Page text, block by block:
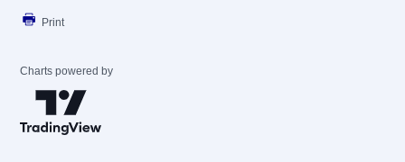
Print
Charts powered by